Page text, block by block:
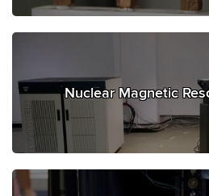
Nuclear Magnetic